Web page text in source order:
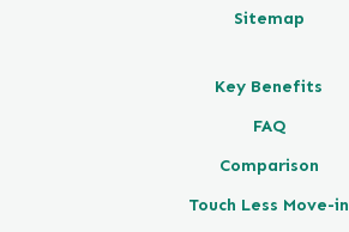
Sitemap
Key Benefits
FAQ
Comparison
Touch Less Move-in